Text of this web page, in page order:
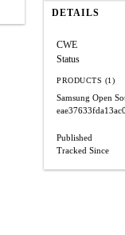
DETAILS
CWE
Status
PRODUCTS (1)
Samsung Open
Published
Tracked Since